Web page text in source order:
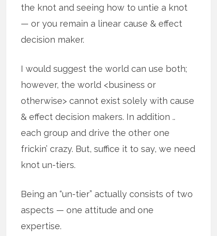
the knot and seeing how to untie a knot
— or you remain a linear cause & effect
decision maker.
I would suggest the world can use both;
however, the world <business or
otherwise> cannot exist solely with cause
& effect decision makers. In addition ..
each group and drive the other one
frickin’ crazy. But, suffice it to say, we need
knot un-tiers.
Being an “un-tier” actually consists of two
aspects — one attitude and one
expertise.